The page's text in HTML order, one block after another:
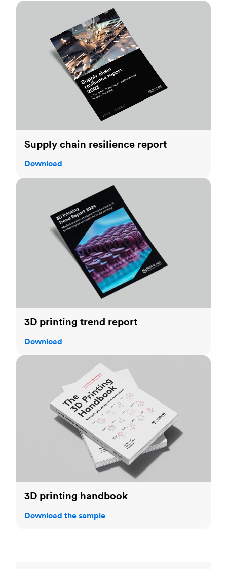
Supply chain resilience report
Supply chain resilience report
Download
3D printing trend report
3D printing trend report
Download
3D printing handbook
3D printing handbook
Download the sample